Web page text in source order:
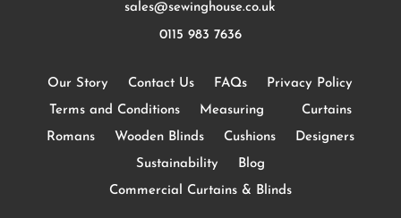
sales@sewinghouse.co.uk
0115 983 7636
Our Story Contact Us FAQs
Privacy Policy
Terms and Conditions
Measuring
Curtains
Romans
Wooden Blinds Cushions
Designers
Sustainability
Blog
Commercial Curtains & Blinds